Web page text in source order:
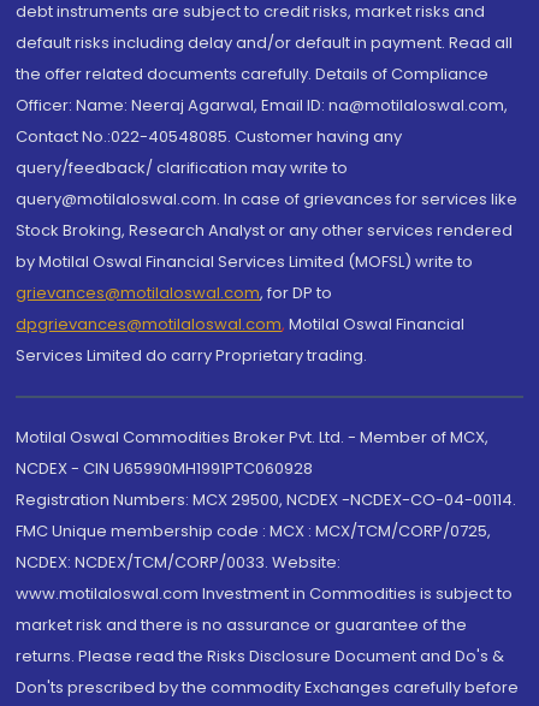
debt instruments are subject to credit risks, market risks and
default risks including delay and/or default in payment. Read all
the offer related documents carefully. Details of Compliance
Officer: Name: Neeraj Agarwal, Email ID: na@motilaloswal.com,
Contact No.:022-40548085. Customer having any
query/feedback/ clarification may write to
query@motilaloswal.com. In case of grievances for services like
Stock Broking, Research Analyst or any other services rendered
by Motilal Oswal Financial Services Limited (MOFSL) write to
grievances@motilaloswal.com, for DP to
dpgrievances@motilaloswal.com, Motilal Oswal Financial
Services Limited do carry Proprietary trading.
Motilal Oswal Commodities Broker Pvt. Ltd. - Member of MCX,
NCDEX - CIN U65990MH1991PTC060928
Registration Numbers: MCX 29500, NCDEX -NCDEX-CO-04-00114.
FMC Unique membership code : MCX : MCX/TCM/CORP/0725,
NCDEX: NCDEX/TCM/CORP/0033. Website:
www.motilaloswal.com Investment in Commodities is subject to
market risk and there is no assurance or guarantee of the
returns. Please read the Risks Disclosure Document and Do's &
Don'ts prescribed by the commodity Exchanges carefully before